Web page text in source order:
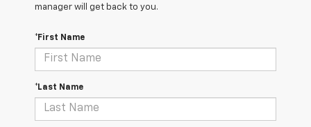
manager will get back to you.
*First Name
*Last Name